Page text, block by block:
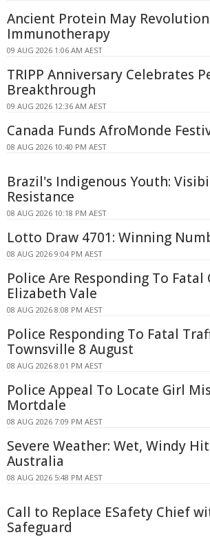
Ancient Protein May
Immunotherapy
09 AUG 2026 1:06 AM AEST
TRIPP Anniversary Celebrates
Breakthrough
09 AUG 2026 12:36 AM AEST
Canada Funds AfroMonde
08 AUG 2026 10:40 PM AEST
Brazil's Indigenous Youth:
Resistance
08 AUG 2026 10:18 PM AEST
Lotto Draw 4701: Winning
08 AUG 2026 9:04 PM AEST
Police Are Responding To Fatal
Elizabeth Vale
08 AUG 2026 8:08 PM AEST
Police Responding To Fatal
Townsville 8 August
08 AUG 2026 8:01 PM AEST
Police Appeal To Locate Girl
Mortdale
08 AUG 2026 7:09 PM AEST
Severe Weather: Wet, Windy
Australia
08 AUG 2026 5:48 PM AEST
Call to Replace ESafety Chief
Safeguard